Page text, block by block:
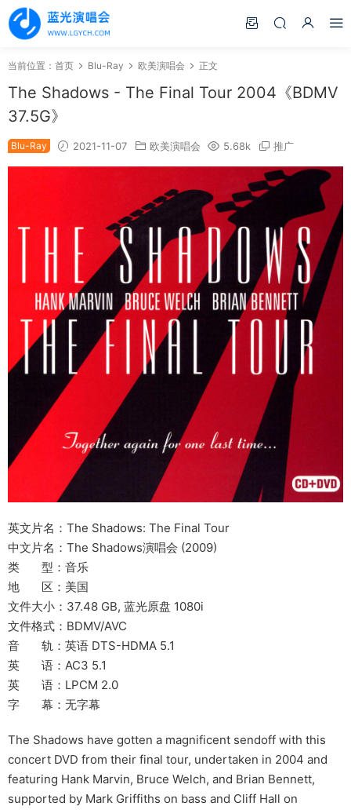
当前位置： 首页 Blu-Ray 欧美演唱会 正文
The Shadows - The Final Tour 2004《BDMV
37.5G》
Blu-Ray 2021-11-07 欧美演唱会 5.68k 推广
英文片名：The Shadows: The Final Tour
中文片名：The Shadows演唱会 (2009)
类 型：音乐
地 区：美国
文件大小：37.48 GB, 蓝光原盘 1080i
文件格式：BDMV/AVC
音 轨：英语 DTS-HDMA 5.1
英 语：AC3 5.1
英 语：LPCM 2.0
字 幕：无字幕
The Shadows have gotten a magnificent sendoff with this
concert DVD from their final tour, undertaken in 2004 and
featuring Hank Marvin, Bruce Welch, and Brian Bennett,
supported by Mark Griffiths on bass and Cliff Hall on